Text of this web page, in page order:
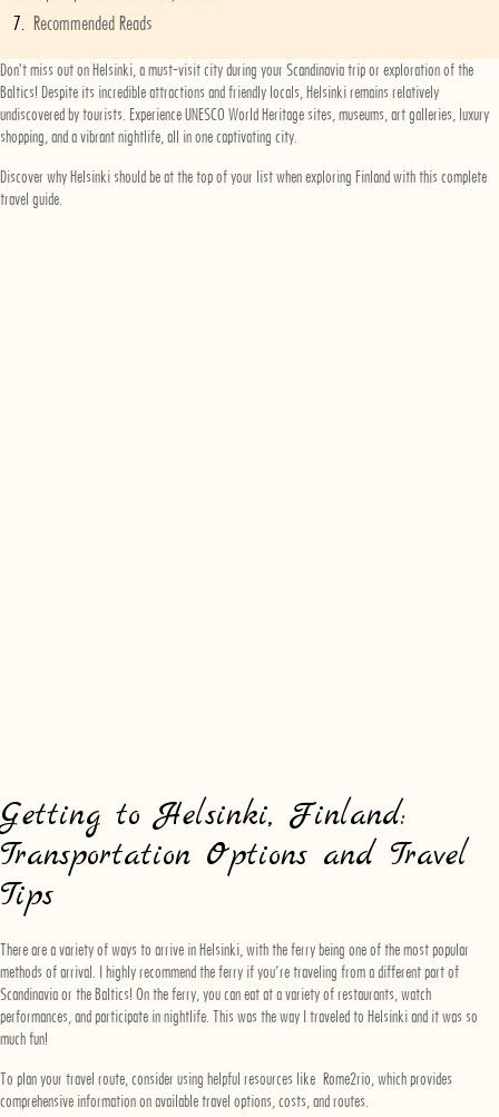
Recommended Reads
Don't miss out on Helsinki, a must-visit city during your Scandinavia trip or exploration of the
Baltics! Despite its incredible attractions and friendly locals, Helsinki remains relatively
undiscovered by tourists. Experience UNESCO World Heritage sites, museums, art galleries, luxury
shopping, and a vibrant nightlife, all in one captivating city.
Discover why Helsinki should be at the top of your list when exploring Finland with this complete
travel guide.
Getting to Helsinki, Finland:
Transportation Options and Travel
Tips
There are a variety of ways to arrive in Helsinki, with the ferry being one of the most popular
methods of arrival. I highly recommend the ferry if you’re traveling from a different part of
Scandinavia or the Baltics! On the ferry, you can eat at a variety of restaurants, watch
performances, and participate in nightlife. This was the way I traveled to Helsinki and it was so
much fun!
To plan your travel route, consider using helpful resources like Rome2rio, which provides
comprehensive information on available travel options, costs, and routes.